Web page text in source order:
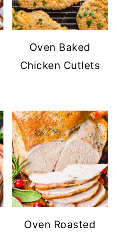
Oven Baked
Chicken Cutlets
Oven Roasted